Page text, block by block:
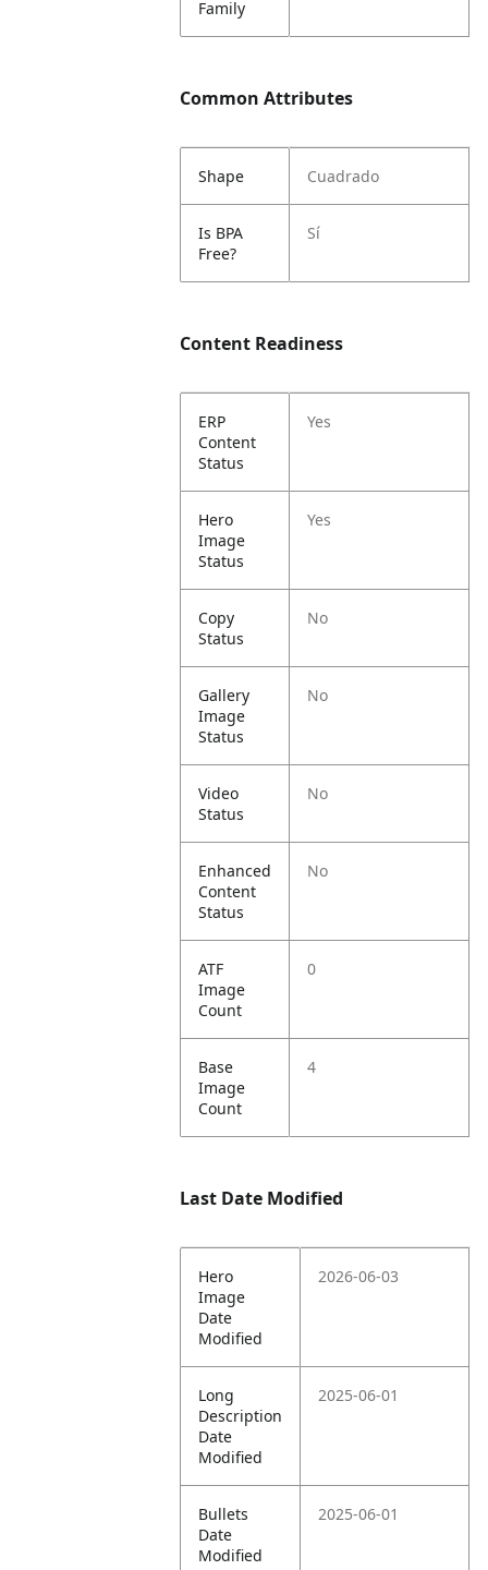
Family
Common Attributes
Shape Cuadrado
Is BPA
Free?
Sí
Content Readiness
ERP
Content
Status
Yes
Hero
Image
Status
Yes
Copy
Status
No
Gallery
Image
Status
No
Video
Status
No
Enhanced
Content
Status
No
ATF
Image
Count
0
Base
Image
Count
4
Last Date Modified
Hero
Image
Date
Modified
2026-06-03
Long
Description
Date
Modified
2025-06-01
Bullets
Date
Modified
2025-06-01